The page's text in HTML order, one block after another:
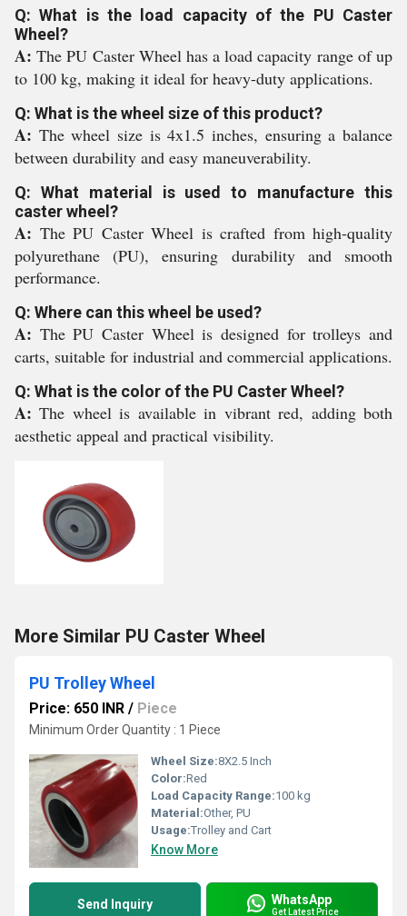
Q: What is the load capacity of the PU Caster
Wheel?
A:The PU Caster Wheel has a load capacity range of up
to 100 kg, making it ideal for heavy-duty applications.
Q: What is the wheel size of this product?
A: The wheel size is 4x1.5 inches, ensuring a balance
between durability and easy maneuverability.
Q: What material is used to manufacture this
caster wheel?
A: The PU Caster Wheel is crafted from high-quality
polyurethane (PU), ensuring durability and smooth
performance.
Q: Where can this wheel be used?
A: The PU Caster Wheel is designed for trolleys and
carts, suitable for industrial and commercial applications.
Q: What is the color of the PU Caster Wheel?
A:The wheel is available in vibrant red, adding both
aesthetic appeal and practical visibility.
More Similar PU Caster Wheel
PU Trolley Wheel
Price: 650 INR / Piece
Minimum Order Quantity : 1 Piece
Wheel Size:8X2.5 Inch
Color:Red
Load Capacity Range:100 kg
Material:Other, PU
Usage:Trolley and Cart
Know More
Send Inquiry WhatsApp
Get Latest Price